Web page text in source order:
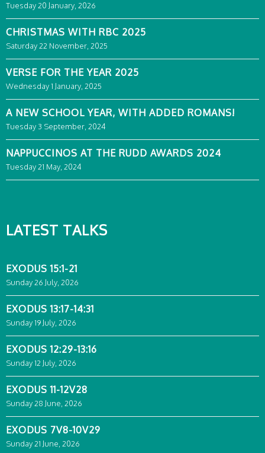
Tuesday 20 January, 2026
CHRISTMAS WITH RBC 2025
Saturday 22 November, 2025
VERSE FOR THE YEAR 2025
Wednesday 1 January, 2025
A NEW SCHOOL YEAR, WITH ADDED ROMANS!
Tuesday 3 September, 2024
NAPPUCCINOS AT THE RUDD AWARDS 2024
Tuesday 21 May, 2024
LATEST TALKS
EXODUS 15:1-21
Sunday 26 July, 2026
EXODUS 13:17-14:31
Sunday 19 July, 2026
EXODUS 12:29-13:16
Sunday 12 July, 2026
EXODUS 11-12V28
Sunday 28 June, 2026
EXODUS 7V8-10V29
Sunday 21 June, 2026